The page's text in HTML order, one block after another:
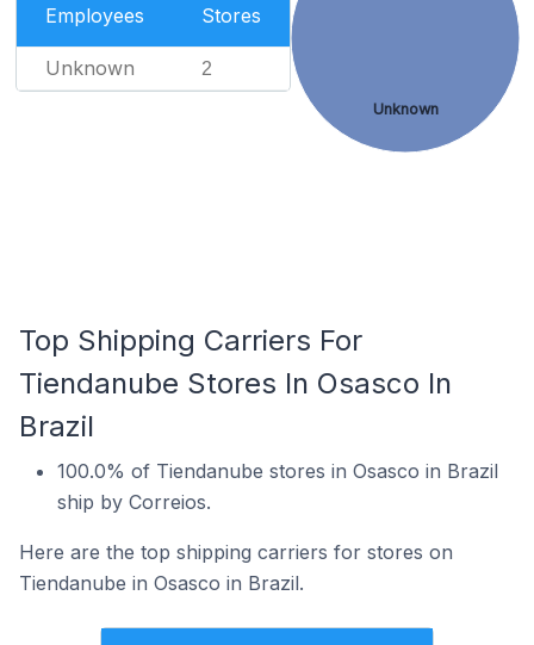
Employees Stores
Unknown 2
Unknown
Top Shipping Carriers For
Tiendanube Stores In Osasco In
Brazil
100.0% of Tiendanube stores in Osasco in Brazil
ship by Correios.
Here are the top shipping carriers for stores on
Tiendanube in Osasco in Brazil.